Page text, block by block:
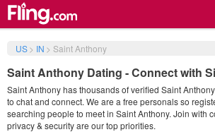
US> IN > Saint Anthony
Saint Anthony Dating - Connect with
Saint Anthony has thousands of verified Saint
to chat and connect. We are a free personals so
searching people to meet in Saint Anthony. Join with
privacy & security are our top priorities.